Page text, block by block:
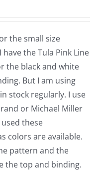
the small size
the Tula Pink Line
the black and white
But I am using
stock regularly. I use
or Michael Miller
these
colors are available.
pattern and the
the top and binding.